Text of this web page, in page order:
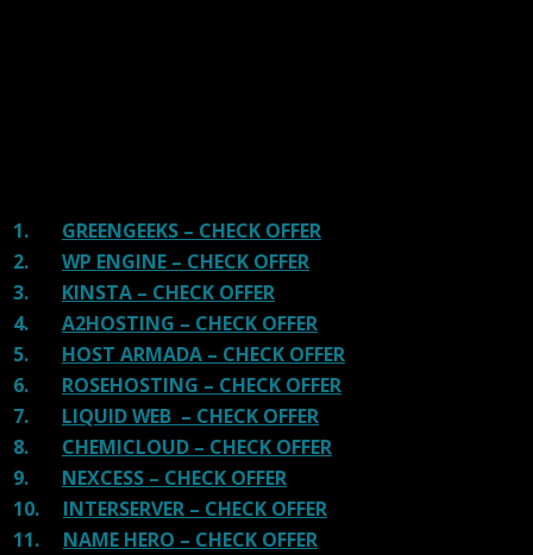
1. GREENGEEKS – CHECK OFFER
2. WP ENGINE – CHECK OFFER
3. KINSTA – CHECK OFFER
4. A2HOSTING – CHECK OFFER
5. HOST ARMADA – CHECK OFFER
6. ROSEHOSTING – CHECK OFFER
7. LIQUID WEB – CHECK OFFER
8. CHEMICLOUD – CHECK OFFER
9. NEXCESS – CHECK OFFER
10. INTERSERVER – CHECK OFFER
11. NAME HERO – CHECK OFFER